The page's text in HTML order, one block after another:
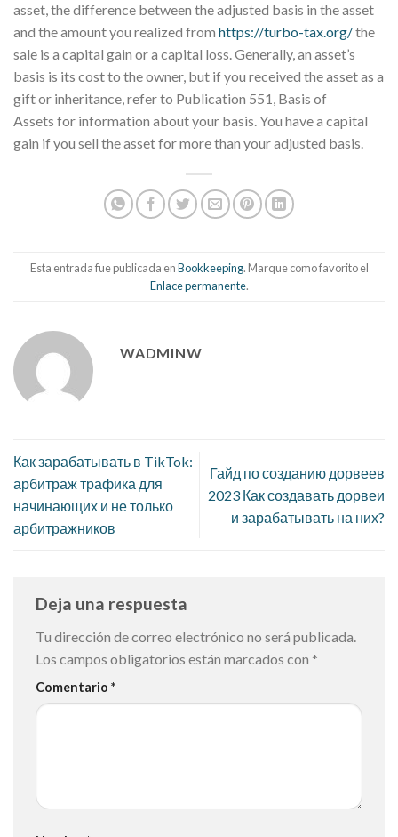
asset, the difference between the adjusted basis in the asset
and the amount you realized from https://turbo-tax.org/the
sale is a capital gain or a capital loss. Generally, an asset’s
basis is its cost to the owner, but if you received the asset as a
gift or inheritance, refer to Publication 551, Basis of
Assets for information about your basis. You have a capital
gain if you sell the asset for more than your adjusted basis.
Esta entrada fue publicada enBookkeeping. Marque como favorito el
Enlace permanente.
WADMINW
Как зарабатывать в TikTok:
арбитраж трафика для
начинающих и не только
арбитражников
Гайд по созданию дорвеев
2023 Как создавать дорвеи
и зарабатывать на них?
Deja una respuesta
Tu dirección de correo electrónico no será publicada.
Los campos obligatorios están marcados con *
Comentario *